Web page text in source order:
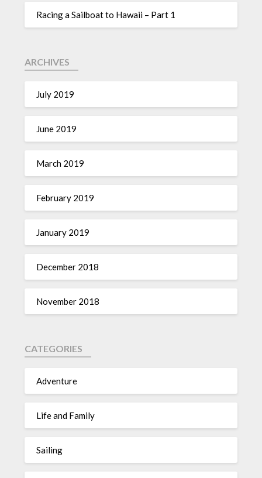
Racing a Sailboat to Hawaii – Part 1
ARCHIVES
July 2019
June 2019
March 2019
February 2019
January 2019
December 2018
November 2018
CATEGORIES
Adventure
Life and Family
Sailing